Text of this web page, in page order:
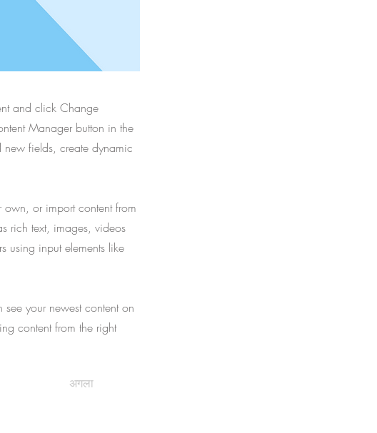
and click Change
Manager button in the
fields, create dynamic
or import content from
rich text, images, videos
using input elements like
your newest content on
content from the right
अगला